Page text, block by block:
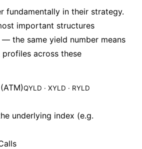
fundamentally in their strategy.
important structures
the same yield number means
across these
QYLD · XYLD · RYLD
underlying index (e.g.